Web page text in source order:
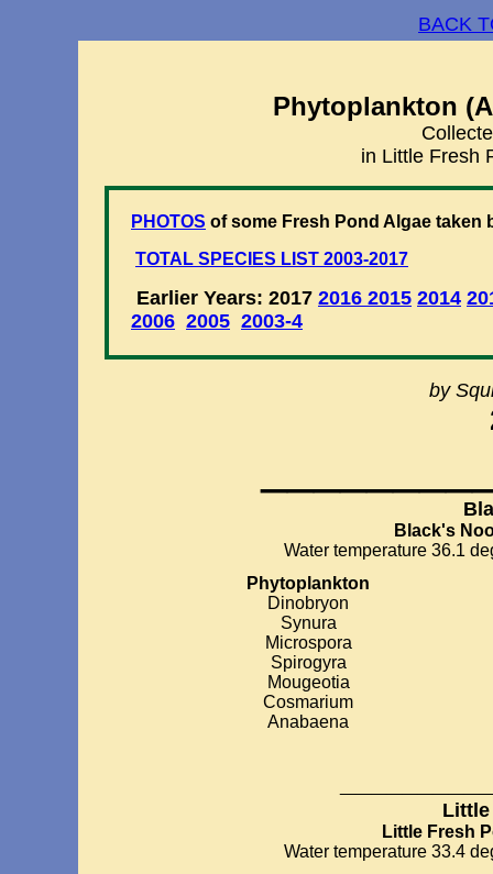
BACK
Phytoplankton
in Little Fresh
PHOTOS of some Fresh Pond Algae taken
TOTAL SPECIES LIST 2003-2017
Earlier Years: 2017 2016 2015 2014
2006 2005 2003-4
by
Black's
Water temperature 36.1
Phytoplankton
Dinobryon
Synura
Microspora
Spirogyra
Mougeotia
Cosmarium
Anabaena
Little
Little Fresh
Water temperature 33.4